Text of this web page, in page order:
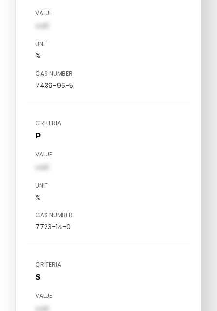
VALUE
val1
UNIT
%
CAS NUMBER
7439-96-5
CRITERIA
P
VALUE
val1
UNIT
%
CAS NUMBER
7723-14-0
CRITERIA
S
VALUE
val1